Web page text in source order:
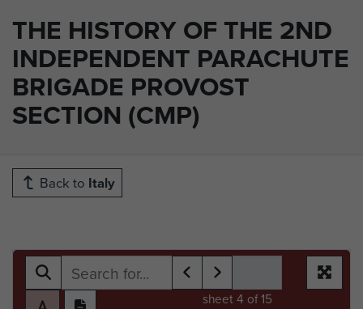
THE HISTORY OF THE 2ND
INDEPENDENT PARACHUTE
BRIGADE PROVOST
SECTION (CMP)
Back to Italy
sheet4 of 15